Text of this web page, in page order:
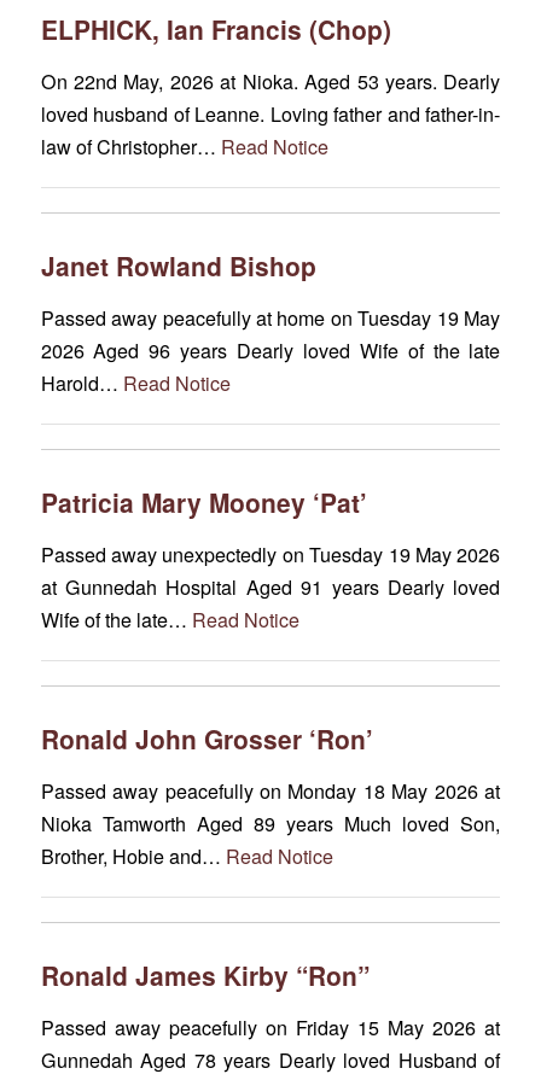
ELPHICK, Ian Francis (Chop)
On 22nd May, 2026 at Nioka. Aged 53 years. Dearly
loved husband of Leanne. Loving father and father-in-
law of Christopher… Read Notice
Janet Rowland Bishop
Passed away peacefully at home on Tuesday 19 May
2026 Aged 96 years Dearly loved Wife of the late
Harold… Read Notice
Patricia Mary Mooney ‘Pat’
Passed away unexpectedly on Tuesday 19 May 2026
at Gunnedah Hospital Aged 91 years Dearly loved
Wife of the late… Read Notice
Ronald John Grosser ‘Ron’
Passed away peacefully on Monday 18 May 2026 at
Nioka Tamworth Aged 89 years Much loved Son,
Brother, Hobie and… Read Notice
Ronald James Kirby “Ron”
Passed away peacefully on Friday 15 May 2026 at
Gunnedah Aged 78 years Dearly loved Husband of